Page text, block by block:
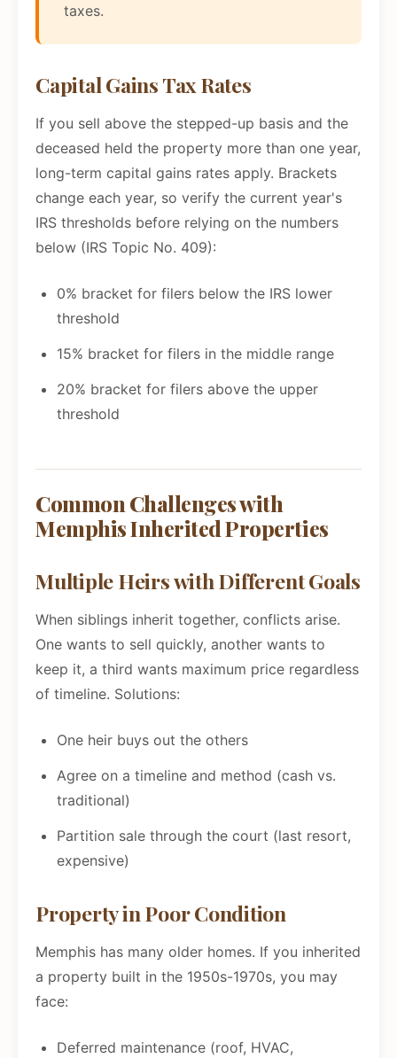
taxes.
Capital Gains Tax Rates
If you sell above the stepped-up basis and the
deceased held the property more than one year,
long-term capital gains rates apply. Brackets
change each year, so verify the current year's
IRS thresholds before relying on the numbers
below (IRS Topic No. 409):
0% bracket for filers below the IRS lower
threshold
15% bracket for filers in the middle range
20% bracket for filers above the upper
threshold
Common Challenges with
Memphis Inherited Properties
Multiple Heirs with Different Goals
When siblings inherit together, conflicts arise.
One wants to sell quickly, another wants to
keep it, a third wants maximum price regardless
of timeline. Solutions:
One heir buys out the others
Agree on a timeline and method (cash vs.
traditional)
Partition sale through the court (last resort,
expensive)
Property in Poor Condition
Memphis has many older homes. If you inherited
a property built in the 1950s-1970s, you may
face:
Deferred maintenance (roof, HVAC,